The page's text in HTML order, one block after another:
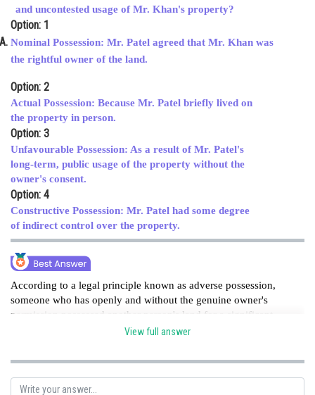
Finance & Accounts
and uncontested usage of Mr. Khan's property?
Option: 1
Nominal Possession: Mr. Patel agreed that Mr. Khan was
the rightful owner of the land.
Option: 2
Actual Possession: Because Mr. Patel briefly lived on
the property in person.
Option: 3
Unfavourable Possession: As a result of Mr. Patel's
long-term, public usage of the property without the
owner's consent.
Option: 4
Constructive Possession: Mr. Patel had some degree
of indirect control over the property.
According to a legal principle known as adverse possession,
someone who has openly and without the genuine owner's
permission possessed another person's land for a significant
amount of time may be able to claim legal ownership of that
Patel in this situation is consistent with adverse possession
View full answer